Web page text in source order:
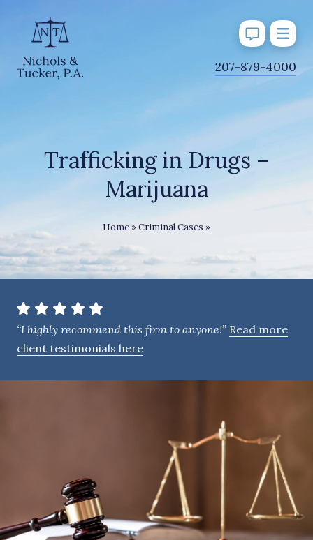
u
o
n
t
207-879-4000
Trafficking in Drugs –
Marijuana
Home »Criminal Cases »Trafficking in Drugs –
“I highly recommend this firm to anyone!” Read more
client testimonials here